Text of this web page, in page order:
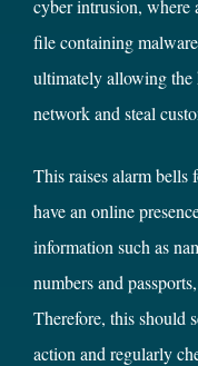
cyber intrusion, where
file containing
ultimately allowing the
network and steal
This raises alarm bells
have an online
information such as
numbers and
Therefore, this should
action and regularly